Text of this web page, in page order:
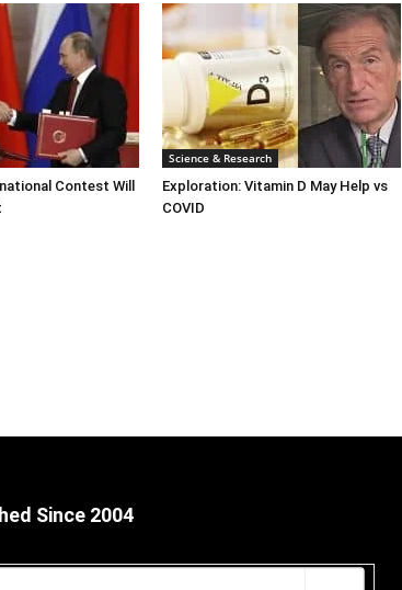
Contest Will
Science & Research
Exploration: Vitamin D May Help vs
COVID
Since 2004